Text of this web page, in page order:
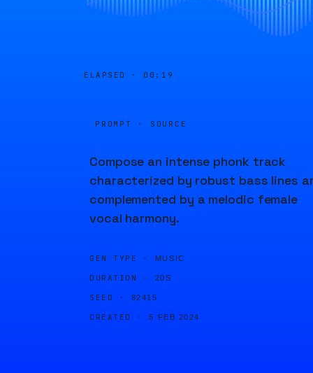
ELAPSED · 00:19
PROMPT · SOURCE
Compose an intense phonk track
characterized by robust bass lines
complemented by a melodic female
vocal harmony.
GEN TYPE · MUSIC
DURATION · 20S
SEED · 82415
CREATED · 5 FEB 2024